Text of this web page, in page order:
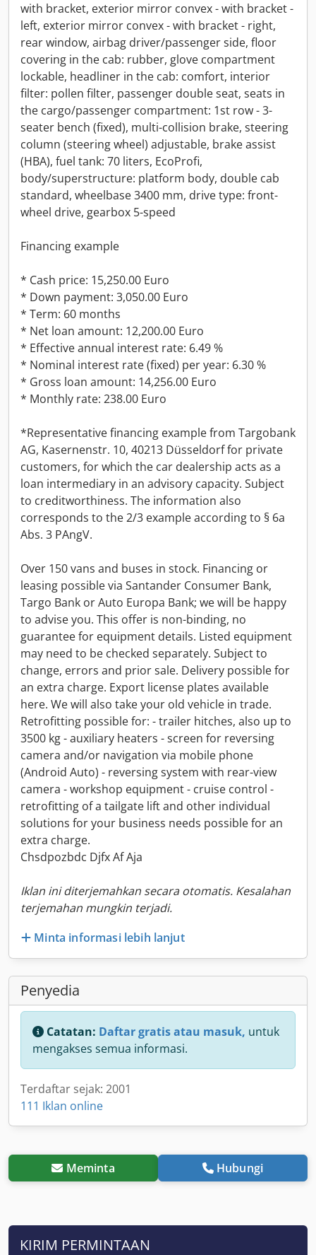
with bracket, exterior mirror convex - with bracket -
left, exterior mirror convex - with bracket - right,
rear window, airbag driver/passenger side, floor
covering in the cab: rubber, glove compartment
lockable, headliner in the cab: comfort, interior
filter: pollen filter, passenger double seat, seats in
the cargo/passenger compartment: 1st row - 3-
seater bench (fixed), multi-collision brake, steering
column (steering wheel) adjustable, brake assist
(HBA), fuel tank: 70 liters, EcoProfi,
body/superstructure: platform body, double cab
standard, wheelbase 3400 mm, drive type: front-
wheel drive, gearbox 5-speed
Financing example
* Cash price: 15,250.00 Euro
* Down payment: 3,050.00 Euro
* Term: 60 months
* Net loan amount: 12,200.00 Euro
* Effective annual interest rate: 6.49 %
* Nominal interest rate (fixed) per year: 6.30 %
* Gross loan amount: 14,256.00 Euro
* Monthly rate: 238.00 Euro
*Representative financing example from Targobank
AG, Kasernenstr. 10, 40213 Düsseldorf for private
customers, for which the car dealership acts as a
loan intermediary in an advisory capacity. Subject
to creditworthiness. The information also
corresponds to the 2/3 example according to § 6a
Abs. 3 PAngV.
Over 150 vans and buses in stock. Financing or
leasing possible via Santander Consumer Bank,
Targo Bank or Auto Europa Bank; we will be happy
to advise you. This offer is non-binding, no
guarantee for equipment details. Listed equipment
may need to be checked separately. Subject to
change, errors and prior sale. Delivery possible for
an extra charge. Export license plates available
here. We will also take your old vehicle in trade.
Retrofitting possible for: - trailer hitches, also up to
3500 kg - auxiliary heaters - screen for reversing
camera and/or navigation via mobile phone
(Android Auto) - reversing system with rear-view
camera - workshop equipment - cruise control -
retrofitting of a tailgate lift and other individual
solutions for your business needs possible for an
extra charge.
Chsdpozbdc Djfx Af Aja
Iklan ini diterjemahkan secara otomatis. Kesalahan
terjemahan mungkin terjadi.
Minta informasi lebih lanjut
Penyedia
Catatan: Daftar gratis atau masuk, untuk
mengakses semua informasi.
Terdaftar sejak: 2001
111 Iklan online
Meminta Hubungi
KIRIM PERMINTAAN